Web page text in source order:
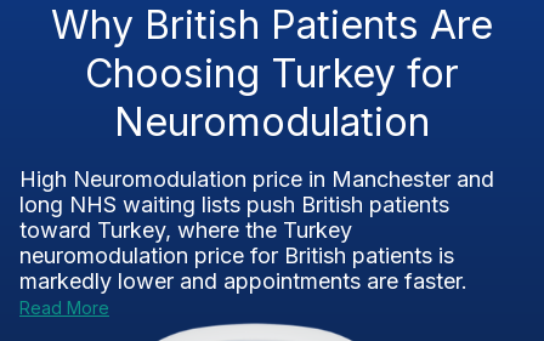
Why British Patients Are
Choosing Turkey for
Neuromodulation
High Neuromodulation price in Manchester and
long NHS waiting lists push British patients
toward Turkey, where the Turkey
neuromodulation price for British patients is
markedly lower and appointments are faster.
Read More